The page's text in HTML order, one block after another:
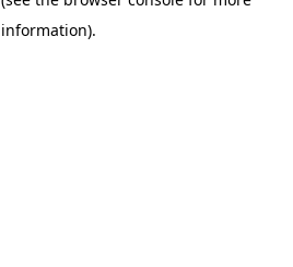
information).